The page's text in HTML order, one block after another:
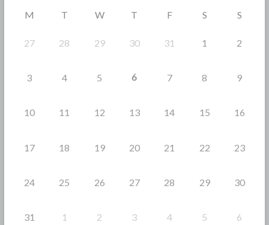
M T W T F S S
27 28 29 30 31 1 2
3 4 5 6 7 8 9
10 11 12 13 14 15 16
17 18 19 20 21 22 23
24 25 26 27 28 29 30
31 1 2 3 4 5 6